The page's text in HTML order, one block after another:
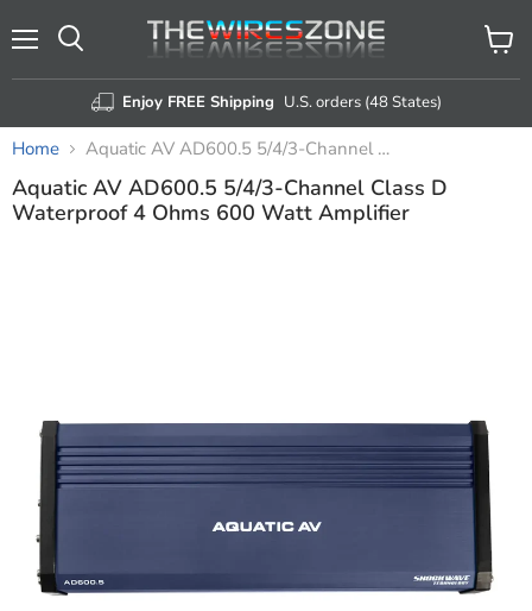
Enjoy FREE Shipping U.S. orders (48 States)
View
cart
Home Aquatic AV AD600.5 5/4/3-Channel Class D Waterproof 4 Ohms 600 Watt Amplifier
Aquatic AV AD600.5 5/4/3-Channel Class D
Waterproof 4 Ohms 600 Watt Amplifier